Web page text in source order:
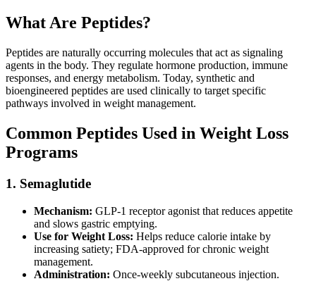
What Are Peptides?
Peptides are naturally occurring molecules that act as signaling
agents in the body. They regulate hormone production, immune
responses, and energy metabolism. Today, synthetic and
bioengineered peptides are used clinically to target specific
pathways involved in weight management.
Common Peptides Used in Weight Loss
Programs
1. Semaglutide
Mechanism: GLP-1 receptor agonist that reduces appetite
and slows gastric emptying.
Use for Weight Loss: Helps reduce calorie intake by
increasing satiety; FDA-approved for chronic weight
management.
Administration: Once-weekly subcutaneous injection.